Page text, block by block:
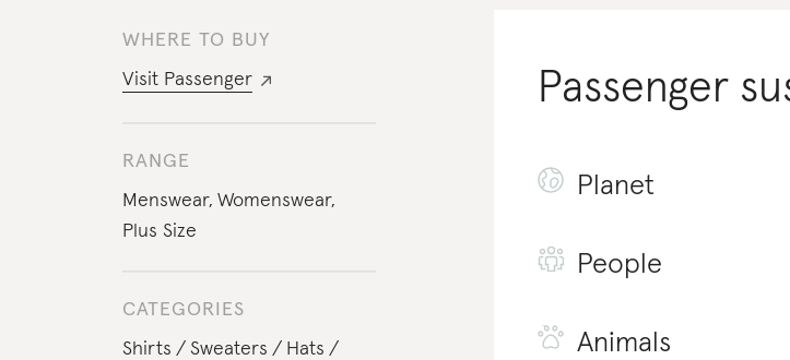
WHERE TO BUY
Visit Passenger
RANGE
Menswear, Womenswear,
Plus Size
CATEGORIES
Shirts
Sweaters
Hats
Passenger
Planet
People
Animals